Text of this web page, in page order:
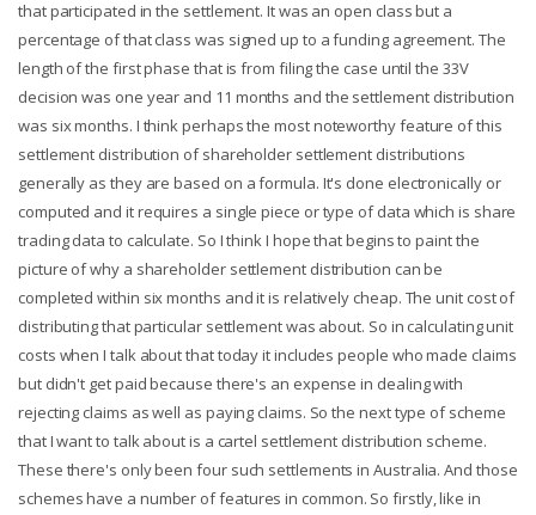
that participated in the settlement. It was an open class but a
percentage of that class was signed up to a funding agreement. The
length of the first phase that is from filing the case until the 33V
decision was one year and 11 months and the settlement distribution
was six months. I think perhaps the most noteworthy feature of this
settlement distribution of shareholder settlement distributions
generally as they are based on a formula. It's done electronically or
computed and it requires a single piece or type of data which is share
trading data to calculate. So I think I hope that begins to paint the
picture of why a shareholder settlement distribution can be
completed within six months and it is relatively cheap. The unit cost of
distributing that particular settlement was about. So in calculating unit
costs when I talk about that today it includes people who made claims
but didn't get paid because there's an expense in dealing with
rejecting claims as well as paying claims. So the next type of scheme
that I want to talk about is a cartel settlement distribution scheme.
These there's only been four such settlements in Australia. And those
schemes have a number of features in common. So firstly, like in